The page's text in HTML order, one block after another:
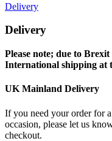
Delivery
Delivery
Please note; due to
International shipping at
UK Mainland Delivery
If you need your order for
occasion, please let us
checkout.